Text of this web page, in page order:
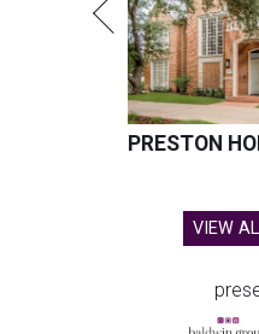
PRESTON
VIEW